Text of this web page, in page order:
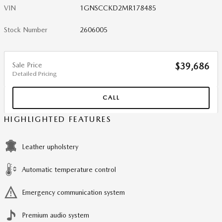
VIN 1GNSCCKD2MR178485
Stock Number 2606005
Sale Price
Detailed Pricing
$39,686
CALL
HIGHLIGHTED FEATURES
Leather upholstery
Automatic temperature control
Emergency communication system
Premium audio system